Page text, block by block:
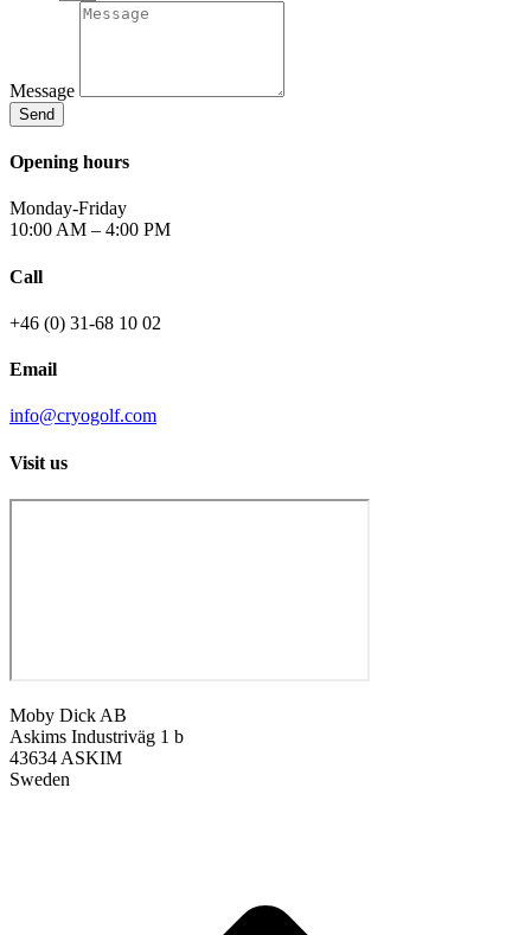
Message
Send
Opening hours
Monday-Friday
10:00 AM – 4:00 PM
Call
+46 (0) 31-68 10 02
Email
info@cryogolf.com
Visit us
Moby Dick AB
Askims Industriväg 1 b
43634 ASKIM
Sweden